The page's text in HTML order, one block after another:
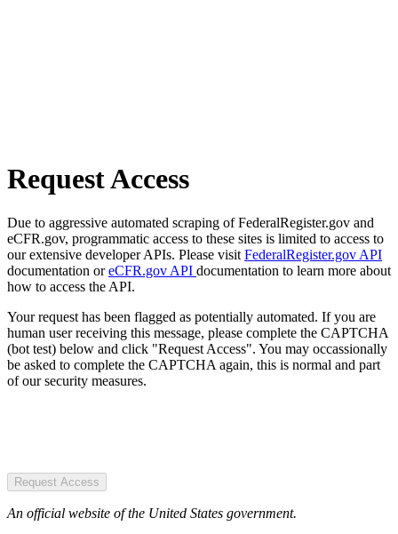
Request Access
Due to aggressive automated scraping of FederalRegister.gov and
eCFR.gov, programmatic access to these sites is limited to access to
our extensive developer APIs. Please visit FederalRegister.gov API
documentation oreCFR.gov API documentation to learn more about
how to access the API.
Your request has been flagged as potentially automated. If you are
human user receiving this message, please complete the CAPTCHA
(bot test) below and click "Request Access". You may occassionally
be asked to complete the CAPTCHA again, this is normal and part
of our security measures.
Request Access
An official website of the United States government.